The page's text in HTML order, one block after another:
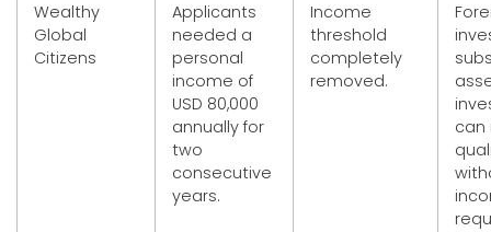
Wealthy
Global
Citizens
Applicants
needed a
personal
income of
USD 80,000
annually for
two
consecutive
years.
Income
threshold
completely
removed.
can